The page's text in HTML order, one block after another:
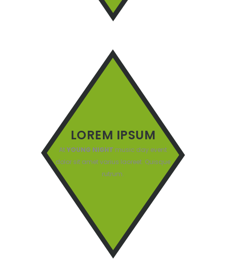
LOREM IPSUM
AtYOUNG NIGHT music day event
dolor sit amet varius laoreet. Quisque
rutrum.